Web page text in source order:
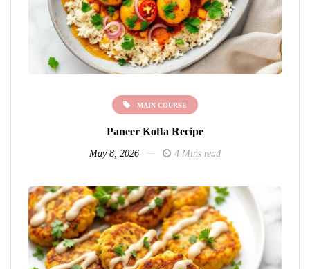
MAIN COURSE
Paneer Kofta Recipe
May 8, 2026 4 Mins read